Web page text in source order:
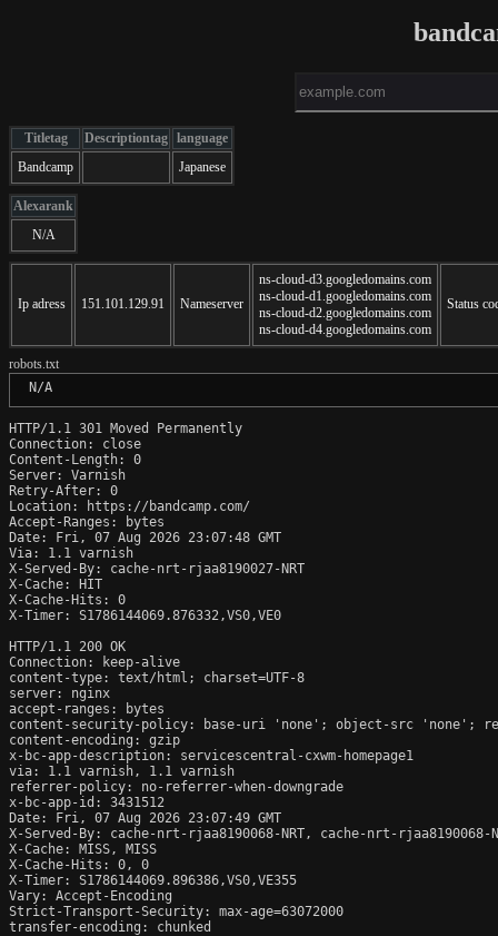
Titletag Descriptiontag language
Bandcamp
Japanese
Alexarank
N/A
Ip adress 151.101.129.91 Nameserver
ns-cloud-d3.googledomains.com
ns-cloud-d1.googledomains.com
ns-cloud-d2.googledomains.com
ns-cloud-d4.googledomains.com
Status
robots.txt
N/A
HTTP/1.1 301 Moved Permanently
Connection: close
Content-Length: 0
Server: Varnish
Retry-After: 0
Location: https://bandcamp.com/
Accept-Ranges: bytes
Date: Fri, 07 Aug 2026 23:07:48 GMT
Via: 1.1 varnish
X-Served-By: cache-nrt-rjaa8190027-NRT
X-Cache: HIT
X-Cache-Hits: 0
X-Timer: S1786144069.876332,VS0,VE0
HTTP/1.1 200 OK
Connection: keep-alive
content-type: text/html; charset=UTF-8
server: nginx
accept-ranges: bytes
content-security-policy: base-uri 'none'; object-src 'none';
content-encoding: gzip
x-bc-app-description: servicescentral-cxwm-homepage1
via: 1.1 varnish, 1.1 varnish
referrer-policy: no-referrer-when-downgrade
x-bc-app-id: 3431512
Date: Fri, 07 Aug 2026 23:07:49 GMT
X-Served-By: cache-nrt-rjaa8190068-NRT, cache-nrt-rjaa8190068-
X-Cache: MISS, MISS
X-Cache-Hits: 0, 0
X-Timer: S1786144069.896386,VS0,VE355
Vary: Accept-Encoding
Strict-Transport-Security: max-age=63072000
transfer-encoding: chunked